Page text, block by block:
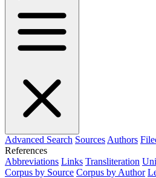
Advanced Search Sources Authors
References
Abbreviations Links Transliteration
Corpus by Source Corpus by Author